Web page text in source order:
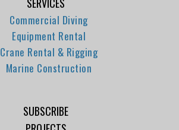
Commercial Diving
Equipment Rental
Crane Rental & Rigging
Marine Construction
SUBSCRIBE